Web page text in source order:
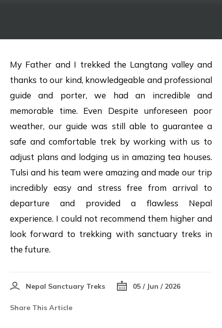
My Father and I trekked the Langtang valley and
thanks to our kind, knowledgeable and professional
guide and porter, we had an incredible and
memorable time. Even Despite unforeseen poor
weather, our guide was still able to guarantee a
safe and comfortable trek by working with us to
adjust plans and lodging us in amazing tea houses.
Tulsi and his team were amazing and made our trip
incredibly easy and stress free from arrival to
departure and provided a flawless Nepal
experience. I could not recommend them higher and
look forward to trekking with sanctuary treks in
the future.
Nepal Sanctuary Treks 05 / Jun / 2026
Share This Article